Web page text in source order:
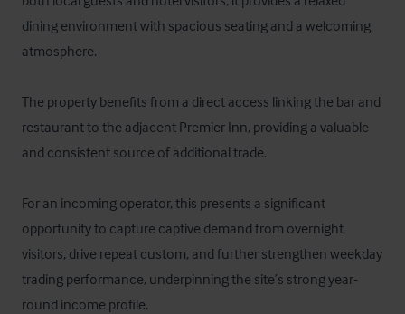
dining environment with spacious seating and a welcoming
atmosphere.
The property benefits from a direct access linking the bar and
restaurant to the adjacent Premier Inn, providing a valuable
and consistent source of additional trade.
For an incoming operator, this presents a significant
opportunity to capture captive demand from overnight
visitors, drive repeat custom, and further strengthen weekday
trading performance, underpinning the site’s strong year-
round income profile.